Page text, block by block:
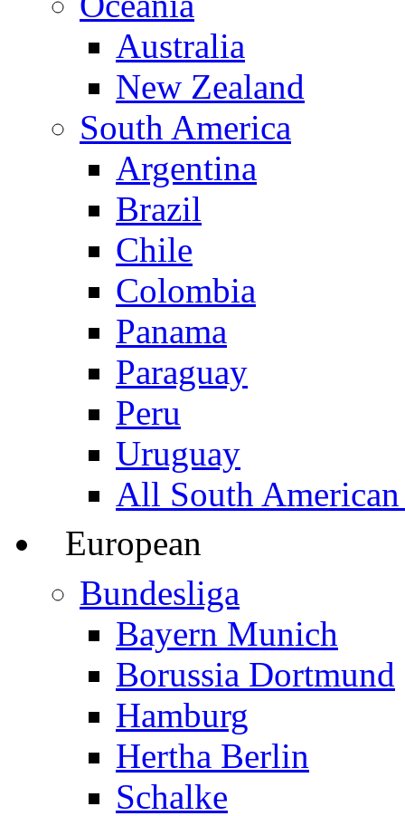
Australia
New Zealand
South America
Argentina
Brazil
Chile
Colombia
Panama
Paraguay
Peru
Uruguay
All South
European
Bundesliga
Bayern Munich
Borussia Dortmund
Hamburg
Hertha Berlin
Schalke